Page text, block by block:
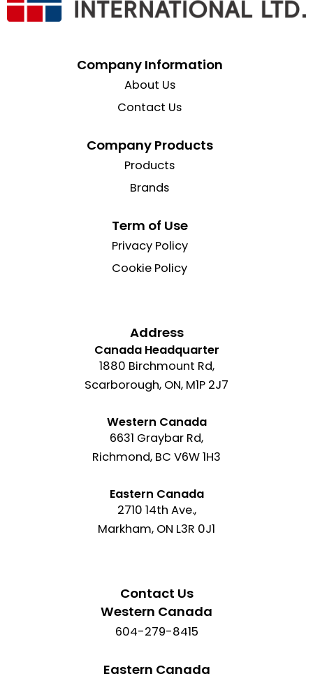
Company Information
About Us
Contact Us
Company Products
Products
Brands
Term of Use
Privacy Policy
Cookie Policy
Address
Canada Headquarter
1880 Birchmount Rd,
Scarborough, ON, M1P 2J7
Western Canada
6631 Graybar Rd,
Richmond, BC V6W 1H3
Eastern Canada
2710 14th Ave.,
Markham, ON L3R 0J1
Contact Us
Western Canada
604-279-8415
Eastern Canada